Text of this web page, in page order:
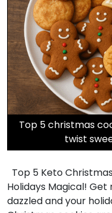
Top 5 christmas
twist
Top 5 Keto
Holidays Magical!
dazzled and your